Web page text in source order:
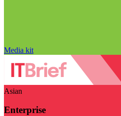
Media kit
Asian
Enterprise